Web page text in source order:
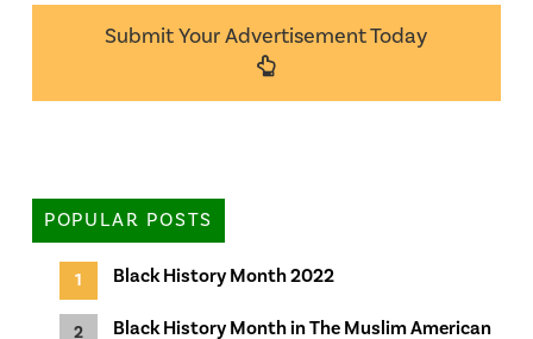
Submit Your Advertisement Today
POPULAR POSTS
Black History Month 2022
Black History Month in The Muslim American